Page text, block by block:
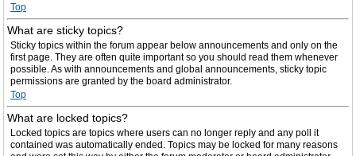
Top
What are sticky topics?
Sticky topics within the forum appear below announcements and only on the
first page. They are often quite important so you should read them whenever
possible. As with announcements and global announcements, sticky topic
permissions are granted by the board administrator.
Top
What are locked topics?
Locked topics are topics where users can no longer reply and any poll it
contained was automatically ended. Topics may be locked for many reasons